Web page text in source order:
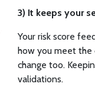
3) It keeps your
Your risk score
how you meet the
change too.
validations.